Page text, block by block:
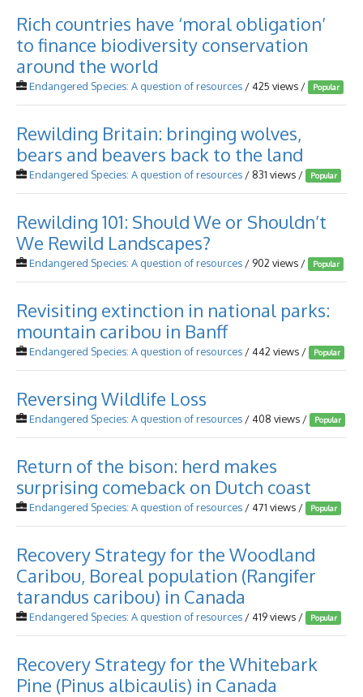
Rich countries have ‘moral obligation’
to finance biodiversity conservation
around the world
Endangered Species: A question of resources / 425 views / Popular
Rewilding Britain: bringing wolves,
bears and beavers back to the land
Endangered Species: A question of resources / 831 views / Popular
Rewilding 101: Should We or Shouldn’t
We Rewild Landscapes?
Endangered Species: A question of resources / 902 views / Popular
Revisiting extinction in national parks:
mountain caribou in Banff
Endangered Species: A question of resources / 442 views / Popular
Reversing Wildlife Loss
Endangered Species: A question of resources / 408 views / Popular
Return of the bison: herd makes
surprising comeback on Dutch coast
Endangered Species: A question of resources / 471 views / Popular
Recovery Strategy for the Woodland
Caribou, Boreal population (Rangifer
tarandus caribou) in Canada
Endangered Species: A question of resources / 419 views / Popular
Recovery Strategy for the Whitebark
Pine (Pinus albicaulis) in Canada